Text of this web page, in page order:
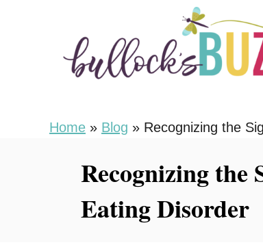
Home » Blog » Recognizing the
Recognizing the
Eating Disorder